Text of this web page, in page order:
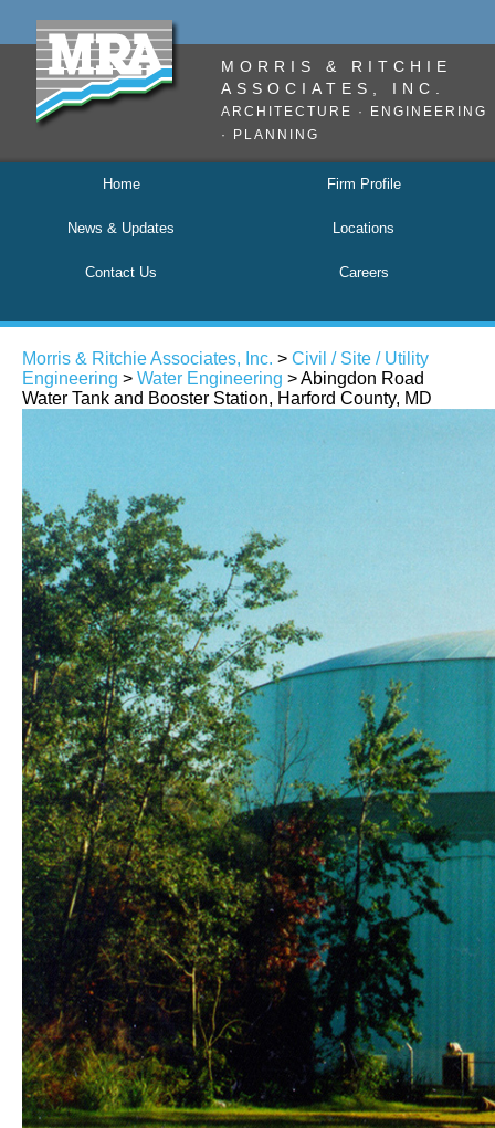
MORRIS & RITCHIE
ASSOCIATES, INC.
ARCHITECTURE · ENGINEERING
· PLANNING
Home Firm Profile
News & Updates Locations
Contact Us Careers
Morris & Ritchie Associates, Inc. > Civil / Site / Utility
Engineering > Water Engineering > Abingdon Road
Water Tank and Booster Station, Harford County, MD